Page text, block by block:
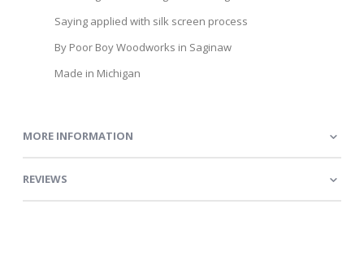
Saying applied with silk screen process
By Poor Boy Woodworks in Saginaw
Made in Michigan
MORE INFORMATION
REVIEWS